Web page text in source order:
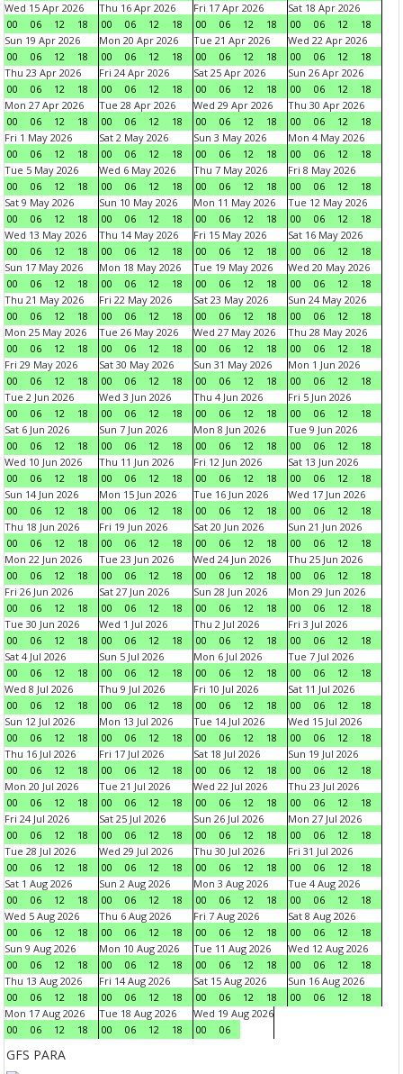
Wed 15 Apr 2026
00
06 12 18
Thu 16 Apr 2026
00
06 12 18
Fri 17 Apr 2026
00
06 12 18
Sat 18 Apr 2026
00
06 12
18
Sun 19 Apr 2026
00
06 12 18
Mon 20 Apr 2026
00
06 12 18
Tue 21 Apr 2026
00
06 12 18
Wed 22 Apr 2026
00
06 12
18
Thu 23 Apr 2026
00
06 12 18
Fri 24 Apr 2026
00
06 12 18
Sat 25 Apr 2026
00
06 12 18
Sun 26 Apr 2026
00
06 12
18
Mon 27 Apr 2026
00
06 12 18
Tue 28 Apr 2026
00
06 12 18
Wed 29 Apr 2026
00
06 12 18
Thu 30 Apr 2026
00
06 12
18
Fri 1 May 2026
00
06 12 18
Sat 2 May 2026
00
06 12 18
Sun 3 May 2026
00
06 12 18
Mon 4 May 2026
00
06 12
18
Tue 5 May 2026
00
06 12 18
Wed 6 May 2026
00
06 12 18
Thu 7 May 2026
00
06 12 18
Fri 8 May 2026
00
06 12
18
Sat 9 May 2026
00
06 12 18
Sun 10 May 2026
00
06 12 18
Mon 11 May 2026
00
06 12 18
Tue 12 May 2026
00
06 12
18
Wed 13 May 2026
00
06 12 18
Thu 14 May 2026
00
06 12 18
Fri 15 May 2026
00
06 12 18
Sat 16 May 2026
00
06 12
18
Sun 17 May 2026
00
06 12 18
Mon 18 May 2026
00
06 12 18
Tue 19 May 2026
00
06 12 18
Wed 20 May 2026
00
06 12
18
Thu 21 May 2026
00
06 12 18
Fri 22 May 2026
00
06 12 18
Sat 23 May 2026
00
06 12 18
Sun 24 May 2026
00
06 12
18
Mon 25 May 2026
00
06 12 18
Tue 26 May 2026
00
06 12 18
Wed 27 May 2026
00
06 12 18
Thu 28 May 2026
00
06 12
18
Fri 29 May 2026
00
06 12 18
Sat 30 May 2026
00
06 12 18
Sun 31 May 2026
00
06 12 18
Mon 1 Jun 2026
00
06 12
18
Tue 2 Jun 2026
00
06 12 18
Wed 3 Jun 2026
00
06 12 18
Thu 4 Jun 2026
00
06 12 18
Fri 5 Jun 2026
00
06 12
18
Sat 6 Jun 2026
00
06 12 18
Sun 7 Jun 2026
00
06 12 18
Mon 8 Jun 2026
00
06 12 18
Tue 9 Jun 2026
00
06 12
18
Wed 10 Jun 2026
00
06 12 18
Thu 11 Jun 2026
00
06 12 18
Fri 12 Jun 2026
00
06 12 18
Sat 13 Jun 2026
00
06 12
18
Sun 14 Jun 2026
00
06 12 18
Mon 15 Jun 2026
00
06 12 18
Tue 16 Jun 2026
00
06 12 18
Wed 17 Jun 2026
00
06 12
18
Thu 18 Jun 2026
00
06 12 18
Fri 19 Jun 2026
00
06 12 18
Sat 20 Jun 2026
00
06 12 18
Sun 21 Jun 2026
00
06 12
18
Mon 22 Jun 2026
00
06 12 18
Tue 23 Jun 2026
00
06 12 18
Wed 24 Jun 2026
00
06 12 18
Thu 25 Jun 2026
00
06 12
18
Fri 26 Jun 2026
00
06 12 18
Sat 27 Jun 2026
00
06 12 18
Sun 28 Jun 2026
00
06 12 18
Mon 29 Jun 2026
00
06 12
18
Tue 30 Jun 2026
00
06 12 18
Wed 1 Jul 2026
00
06 12 18
Thu 2 Jul 2026
00
06 12 18
Fri 3 Jul 2026
00
06 12
18
Sat 4 Jul 2026
00
06 12 18
Sun 5 Jul 2026
00
06 12 18
Mon 6 Jul 2026
00
06 12 18
Tue 7 Jul 2026
00
06 12
18
Wed 8 Jul 2026
00
06 12 18
Thu 9 Jul 2026
00
06 12 18
Fri 10 Jul 2026
00
06 12 18
Sat 11 Jul 2026
00
06 12
18
Sun 12 Jul 2026
00
06 12 18
Mon 13 Jul 2026
00
06 12 18
Tue 14 Jul 2026
00
06 12 18
Wed 15 Jul 2026
00
06 12
18
Thu 16 Jul 2026
00
06 12 18
Fri 17 Jul 2026
00
06 12 18
Sat 18 Jul 2026
00
06 12 18
Sun 19 Jul 2026
00
06 12
18
Mon 20 Jul 2026
00
06 12 18
Tue 21 Jul 2026
00
06 12 18
Wed 22 Jul 2026
00
06 12 18
Thu 23 Jul 2026
00
06 12
18
Fri 24 Jul 2026
00
06 12 18
Sat 25 Jul 2026
00
06 12 18
Sun 26 Jul 2026
00
06 12 18
Mon 27 Jul 2026
00
06 12
18
Tue 28 Jul 2026
00
06 12 18
Wed 29 Jul 2026
00
06 12 18
Thu 30 Jul 2026
00
06 12 18
Fri 31 Jul 2026
00
06 12
18
Sat 1 Aug 2026
00
06 12 18
Sun 2 Aug 2026
00
06 12 18
Mon 3 Aug 2026
00
06 12 18
Tue 4 Aug 2026
00
06 12
18
Wed 5 Aug 2026
00
06 12 18
Thu 6 Aug 2026
00
06 12 18
Fri 7 Aug 2026
00
06 12 18
Sat 8 Aug 2026
00
06 12
18
Sun 9 Aug 2026
00
06 12 18
Mon 10 Aug 2026
00
06 12 18
Tue 11 Aug 2026
00
06 12 18
Wed 12 Aug 2026
00
06 12
18
Thu 13 Aug 2026
00
06 12 18
Fri 14 Aug 2026
00
06 12 18
Sat 15 Aug 2026
00
06 12 18
Sun 16 Aug 2026
00
06 12
18
Mon 17 Aug 2026
00
06 12 18
Tue 18 Aug 2026
00
06 12 18
Wed 19 Aug 2026
00
06
GFS PARA